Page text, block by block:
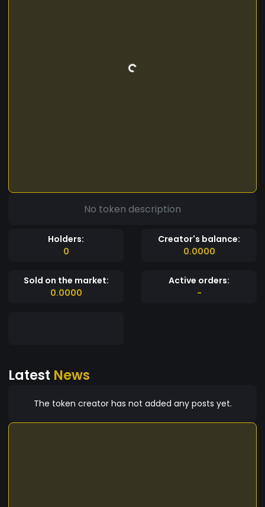
No token description
Holders:
0
Creator's balance:
0.0000
Sold on the market:
0.0000
Active orders:
-
Latest News
The token creator has not added any posts yet.